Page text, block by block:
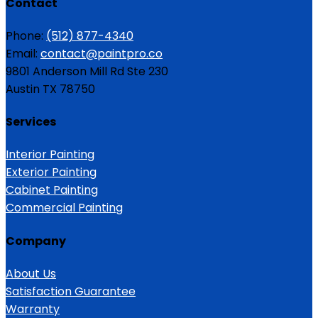
Phone: (512) 877-4340
Email: contact@paintpro.co
9801 Anderson Mill Rd Ste 230
Austin TX 78750
Services
Interior Painting
Exterior Painting
Cabinet Painting
Commercial Painting
Company
About Us
Satisfaction Guarantee
Warranty